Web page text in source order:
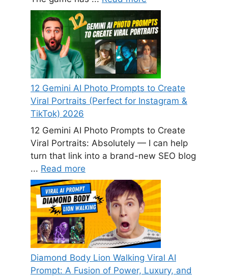
12 Gemini AI Photo Prompts to Create
Viral Portraits (Perfect for Instagram &
TikTok) 2026
12 Gemini AI Photo Prompts to Create
Viral Portraits: Absolutely — I can help
turn that link into a brand-new SEO blog
... Read more
Diamond Body Lion Walking Viral AI
Prompt: A Fusion of Power, Luxury, and